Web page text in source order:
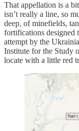
That appellation is a
isn’t really a line, so
deep, of minefields,
fortifications
attempt by the
Institute for the Study
locate with a little red